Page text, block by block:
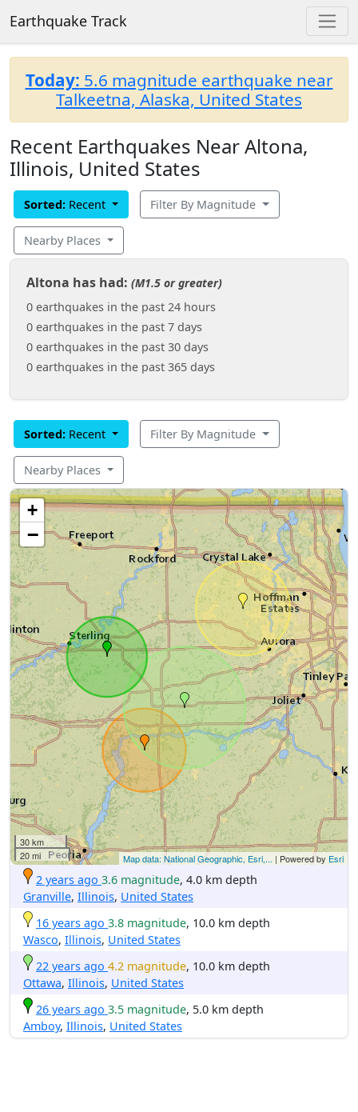
Earthquake Track
Today: 5.6 magnitude earthquake near
Talkeetna, Alaska, United States
Recent Earthquakes Near Altona,
Illinois, United States
Sorted: Recent Filter By Magnitude
Nearby Places
Altona has had: (M1.5 or greater)
0 earthquakes in the past 24 hours
0 earthquakes in the past 7 days
0 earthquakes in the past 30 days
0 earthquakes in the past 365 days
Sorted: Recent Filter By Magnitude
Nearby Places
+
−
30 km
20 mi
Map data: National Geographic, Esri,... | Powered by Esri
2 years ago 3.6 magnitude, 4.0 km depth
Granville, Illinois, United States
16 years ago 3.8 magnitude, 10.0 km depth
Wasco, Illinois, United States
22 years ago 4.2 magnitude, 10.0 km depth
Ottawa, Illinois, United States
26 years ago 3.5 magnitude, 5.0 km depth
Amboy, Illinois, United States